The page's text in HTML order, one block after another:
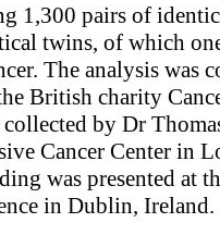
1,300 pairs of
twins, of which
The analysis was
British charity
collected by Dr
Cancer Center in
was presented at
in Dublin, Ireland.